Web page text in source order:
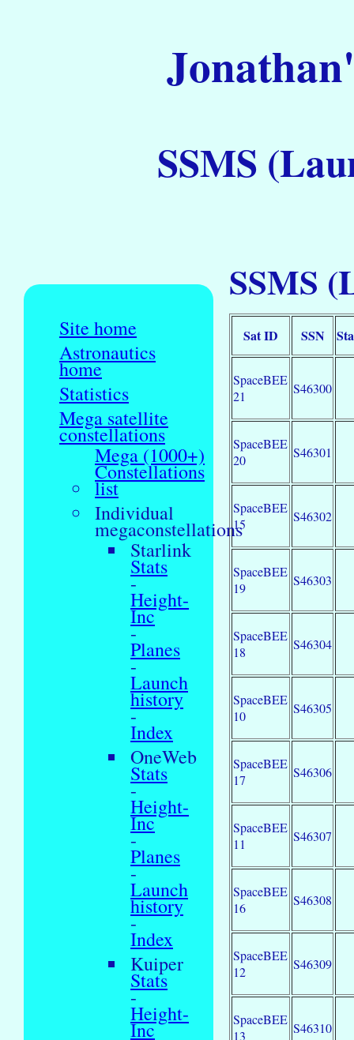
SSMS
Site home
Astronautics
home
Statistics
Mega satellite
constellations
Mega (1000+)
Constellations
list
Individual
megaconstellations
Starlink
Stats
-
Height-
Inc
-
Planes
-
Launch
history
-
Index
OneWeb
Stats
-
Height-
Inc
-
Planes
-
Launch
history
-
Index
Kuiper
Stats
-
Height-
Inc
SSMS
Sat ID SSN
SpaceBEE
21
S46300
SpaceBEE
20
S46301
SpaceBEE
15
S46302
SpaceBEE
19
S46303
SpaceBEE
18
S46304
SpaceBEE
10
S46305
SpaceBEE
17
S46306
SpaceBEE
11
S46307
SpaceBEE
16
S46308
SpaceBEE
12
S46309
SpaceBEE
13
S46310